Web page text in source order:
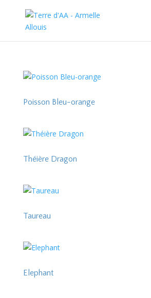
Poisson Bleu-orange
Théière Dragon
Taureau
Elephant